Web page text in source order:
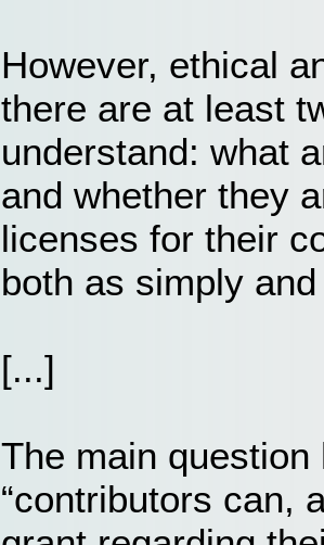
However, ethical
there are at least
understand: what
and whether they
licenses for their
both as simply
[...]
The main
“contributors can,